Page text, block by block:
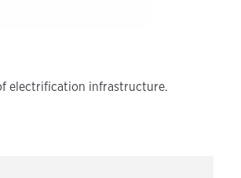
electrification infrastructure.